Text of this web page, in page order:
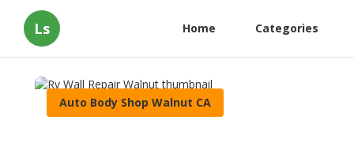
Ls Home Categories
Auto Body Shop Walnut CA